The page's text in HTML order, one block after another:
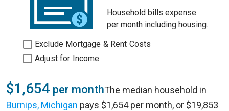
Household bills expense
per month including housing.
Exclude Mortgage & Rent Costs
Adjust for Income
$1,654 per monthThe median household in
Burnips, Michigan pays $1,654 per month, or $19,853